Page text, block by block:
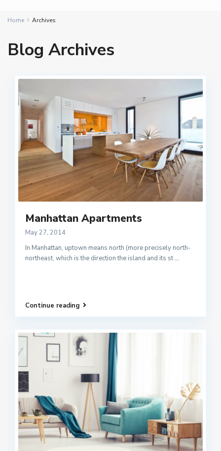
Home Archives
Blog Archives
Manhattan Apartments
May 27, 2014
In Manhattan, uptown means north (more precisely north-
northeast, which is the direction the island and its st...
Continue reading